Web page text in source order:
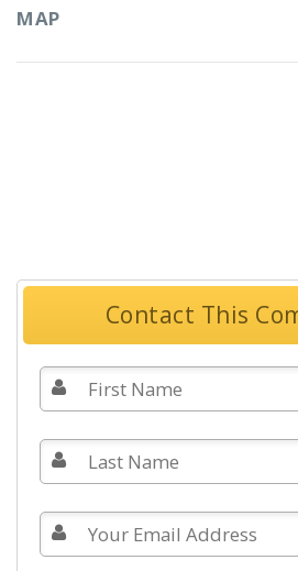
MAP
Contact This